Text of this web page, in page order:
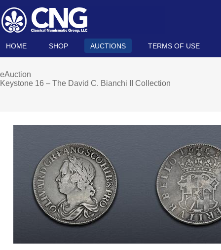
HOME SHOP AUCTIONS TERMS OF USE
eAuction
Keystone 16 – The David C. Bianchi II Collection